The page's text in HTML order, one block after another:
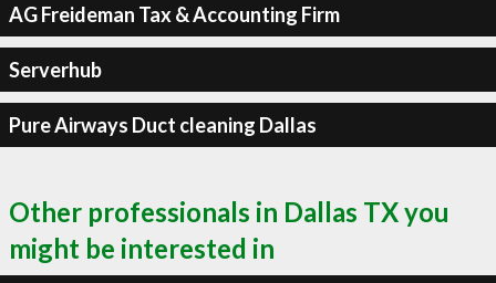
AG Freideman Tax & Accounting Firm
Serverhub
Pure Airways Duct cleaning Dallas
Other professionals in Dallas TX you
might be interested in